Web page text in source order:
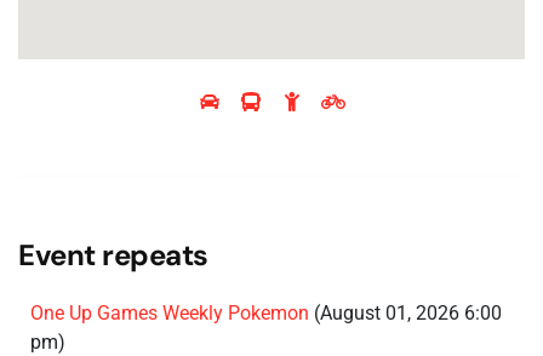
Event repeats
One Up Games Weekly Pokemon (August 01, 2026 6:00
pm)